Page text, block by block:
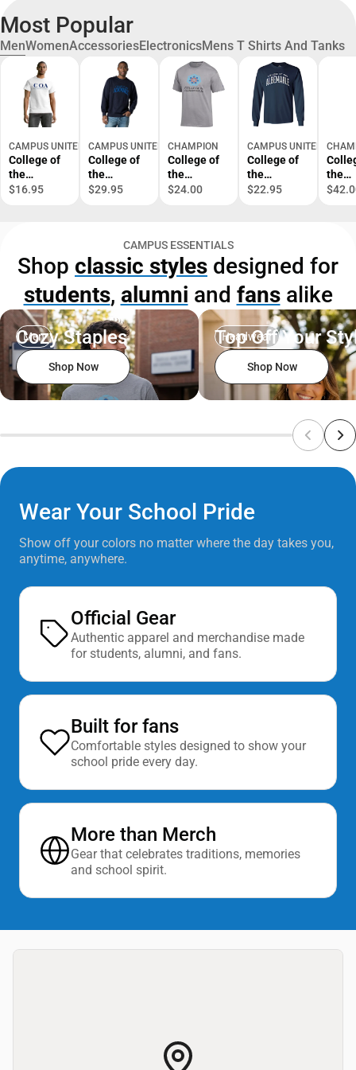
Most Popular
MenWomenAccessoriesElectronicsMens T Shirts And Tanks
CAMPUS UNITED
College of
the
Albemarle
$16.95
CAMPUS UNITED
College of
the
Albemarle
$29.95
CHAMPION
College of
the
Albemarle
$24.00
CAMPUS UNITED
College of
the
Albemarle
$22.95
the
CAMPUS ESSENTIALS
Shop classic styles designed for
students, alumni and fansalike
Men
Cozy Staples
Shop Now
Headwear
Top Off Your
Shop Now
Wear Your School Pride
Show off your colors no matter where the day takes you,
anytime, anywhere.
Official Gear
Authentic apparel and merchandise made
for students, alumni, and fans.
Built for fans
Comfortable styles designed to show your
school pride every day.
More than Merch
Gear that celebrates traditions, memories
and school spirit.